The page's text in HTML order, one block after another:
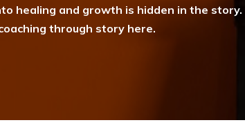
healing and growth is hidden in the story.
through story here.